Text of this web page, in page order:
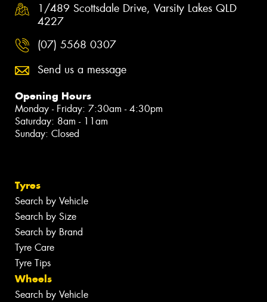
1/489 Scottsdale Drive, Varsity Lakes QLD
4227
(07) 5568 0307
Send us a message
Opening Hours
Monday - Friday: 7:30am - 4:30pm
Saturday: 8am - 11am
Sunday: Closed
Tyres
Search by Vehicle
Search by Size
Search by Brand
Tyre Care
Tyre Tips
Wheels
Search by Vehicle